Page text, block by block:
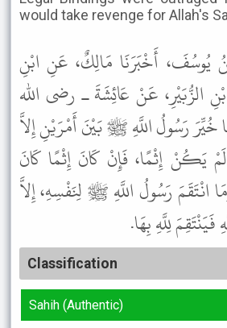
would take revenge for Allah's
يُوسُفَ، أَخْبَرَنَا مَالِكٌ، عَنِ ابْنِ
عَنْ عَائِشَةَ ـ رضى الله
خُيِّرَ رَسُولُ اللَّهِ ﷺ بَيْنَ أَمْرَيْنِ إِلاَّ
يَكُنْ إِثْمًا، فَإِنْ كَانَ إِثْمًا كَانَ
انْتَقَمَ رَسُولُ اللَّهِ ﷺ لِنَفْسِهِ، إِلاَّ
لِلَّهِ بِهَا.
Classification
Sahih (Authentic)